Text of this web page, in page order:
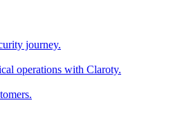
journey.
operations with Claroty.